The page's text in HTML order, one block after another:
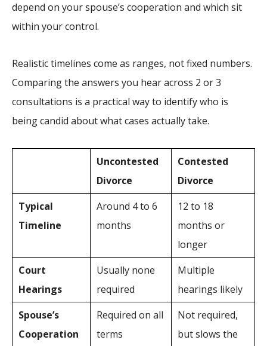
depend on your spouse’s cooperation and which sit
within your control.
Realistic timelines come as ranges, not fixed numbers.
Comparing the answers you hear across 2 or 3
consultations is a practical way to identify who is
being candid about what cases actually take.
Uncontested
Divorce
Contested
Divorce
Typical
Timeline
Around 4 to 6
months
12 to 18
months or
longer
Court
Hearings
Usually none
required
Multiple
hearings likely
Spouse’s
Cooperation
Required on all
terms
Not required,
but slows the